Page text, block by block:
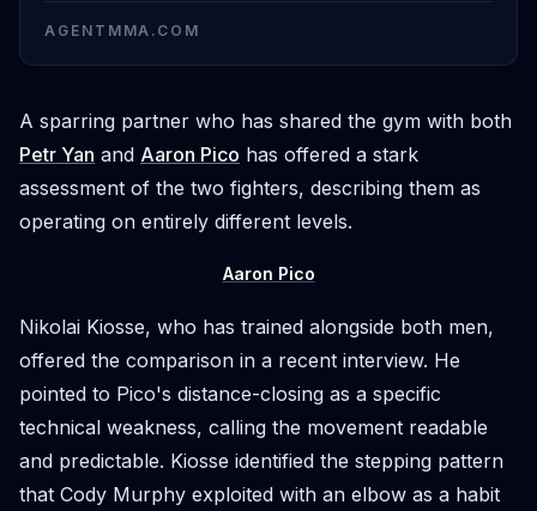
AGENTMMA.COM
A sparring partner who has shared the gym with both
Petr Yan and Aaron Pico has offered a stark
assessment of the two fighters, describing them as
operating on entirely different levels.
Aaron Pico
Nikolai Kiosse, who has trained alongside both men,
offered the comparison in a recent interview. He
pointed to Pico's distance-closing as a specific
technical weakness, calling the movement readable
and predictable. Kiosse identified the stepping pattern
that Cody Murphy exploited with an elbow as a habit